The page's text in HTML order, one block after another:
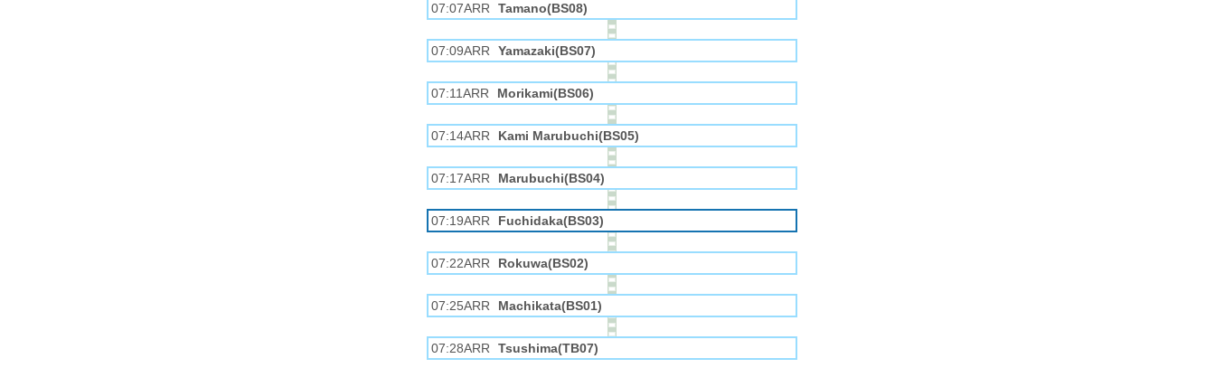
07:07ARR Tamano(BS08)
07:09ARR Yamazaki(BS07)
07:11ARR Morikami(BS06)
07:14ARR Kami Marubuchi(BS05)
07:17ARR Marubuchi(BS04)
07:19ARR Fuchidaka(BS03)
07:22ARR Rokuwa(BS02)
07:25ARR Machikata(BS01)
07:28ARR Tsushima(TB07)